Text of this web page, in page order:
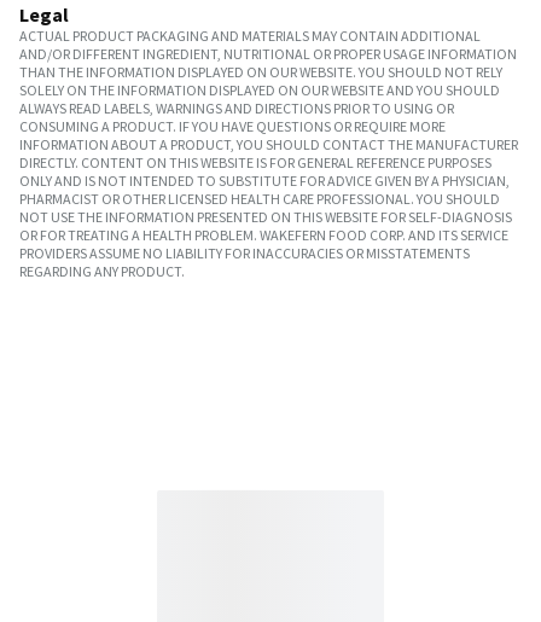
Legal
ACTUAL PRODUCT PACKAGING AND MATERIALS MAY CONTAIN ADDITIONAL
AND/OR DIFFERENT INGREDIENT, NUTRITIONAL OR PROPER USAGE INFORMATION
THAN THE INFORMATION DISPLAYED ON OUR WEBSITE. YOU SHOULD NOT RELY
SOLELY ON THE INFORMATION DISPLAYED ON OUR WEBSITE AND YOU SHOULD
ALWAYS READ LABELS, WARNINGS AND DIRECTIONS PRIOR TO USING OR
CONSUMING A PRODUCT. IF YOU HAVE QUESTIONS OR REQUIRE MORE
INFORMATION ABOUT A PRODUCT, YOU SHOULD CONTACT THE MANUFACTURER
DIRECTLY. CONTENT ON THIS WEBSITE IS FOR GENERAL REFERENCE PURPOSES
ONLY AND IS NOT INTENDED TO SUBSTITUTE FOR ADVICE GIVEN BY A PHYSICIAN,
PHARMACIST OR OTHER LICENSED HEALTH CARE PROFESSIONAL. YOU SHOULD
NOT USE THE INFORMATION PRESENTED ON THIS WEBSITE FOR SELF-DIAGNOSIS
OR FOR TREATING A HEALTH PROBLEM. WAKEFERN FOOD CORP. AND ITS SERVICE
PROVIDERS ASSUME NO LIABILITY FOR INACCURACIES OR MISSTATEMENTS
REGARDING ANY PRODUCT.